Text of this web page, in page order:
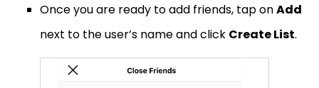
Once you are ready to add friends, tap onAdd
next to the user’s name and click Create List.